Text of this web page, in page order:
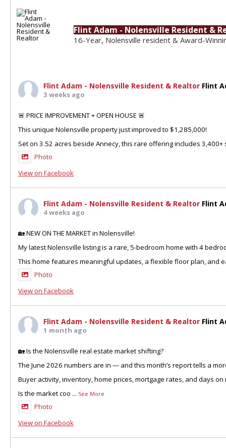
Flint Adam - Nolensville Resident &
16-Year, Nolensville resident & Award-
Flint Adam - Nolensville Resident & Realtor Flint
3 weeks ago
🚨 PRICE IMPROVEMENT + OPEN HOUSE 🚨
This unique Nolensville property just improved to $1,285,000!
Set on 3.52 acres beside Annecy, this rare offering includes
Photo
View on Facebook
Flint Adam - Nolensville Resident & Realtor Flint
4 weeks ago
🏡 NEW ON THE MARKET in Nolensville!
My latest Nolensville listing is a rare, 5-bedroom home with 4
This home features meaningful updates, a flexible floor plan, and
Photo
View on Facebook
Flint Adam - Nolensville Resident & Realtor Flint
1 month ago
🏡 Is the Nolensville real estate market shifting?
The June 2026 numbers are in — and this month’s report tells a
Buyer activity, inventory, home prices, mortgage rates, and days
Is the market coo ... See More
Photo
View on Facebook